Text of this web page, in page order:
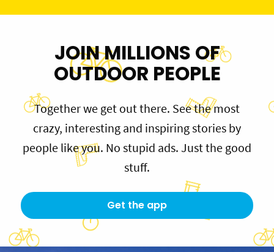
JOIN MILLIONS OF
OUTDOOR PEOPLE
Together we get out there. See the most
crazy, interesting and inspiring stories by
people like you. No stupid ads. Just the good
stuff.
Get the app